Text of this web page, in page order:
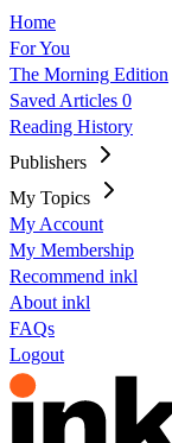
Home
For You
The Morning Edition
Saved Articles 0
Reading History
Publishers
My Topics
My Account
My Membership
Recommend inkl
About inkl
FAQs
Logout